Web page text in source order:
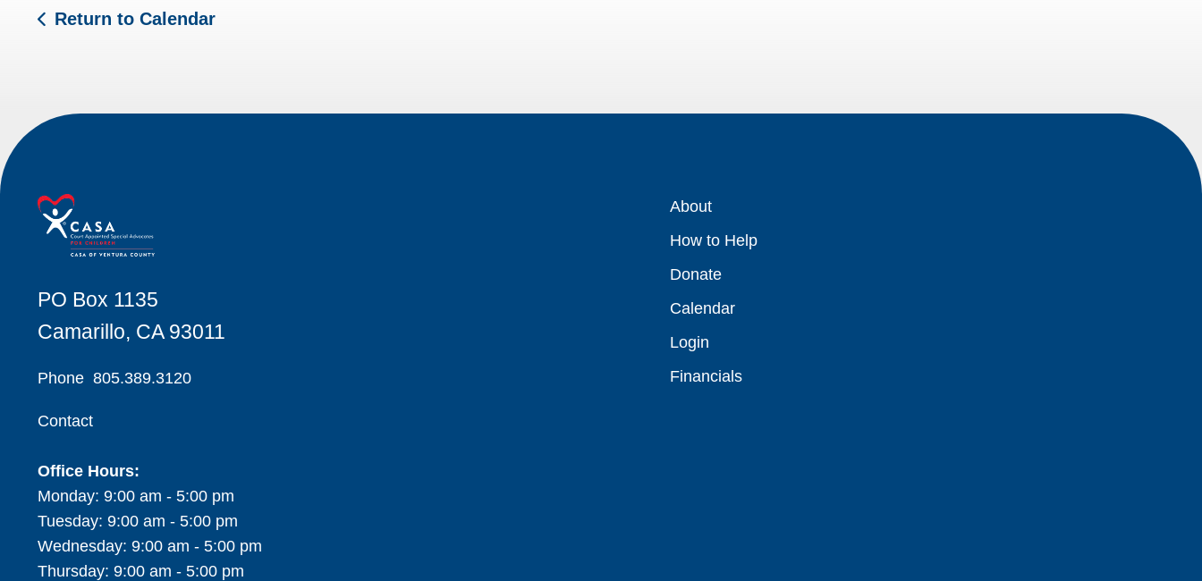
Return to Calendar
PO Box 1135
Camarillo, CA 93011
Phone 805.389.3120
Contact
Office Hours:
Monday: 9:00 am - 5:00 pm
Tuesday: 9:00 am - 5:00 pm
Wednesday: 9:00 am - 5:00 pm
Thursday: 9:00 am - 5:00 pm
About
How to Help
Donate
Calendar
Login
Financials